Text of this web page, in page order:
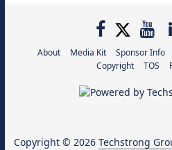
About Media Kit Sponsor Info
Copyright
TOS
Copyright © 2026 Techstrong